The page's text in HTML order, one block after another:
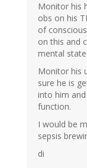
Monitor his
obs on his
of
on this and
mental
Monitor his
sure he is
into him
function.
I would be
sepsis
di